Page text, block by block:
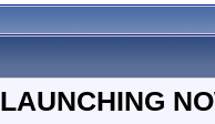
LAUNCHING